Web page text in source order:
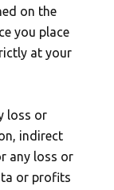
on the
you place
at your
loss or
indirect
any loss or
or profits